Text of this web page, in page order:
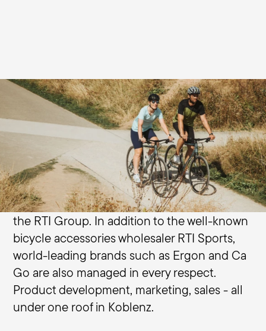
Terry - In the best of company
Your new Terry saddle comes from a
professional and reliable environment with a
long history in the international bicycle
market. Terry is part of the brand portfolio of
the RTI Group. In addition to the well-known
bicycle accessories wholesaler RTI Sports,
world-leading brands such as Ergon and Ca
Go are also managed in every respect.
Product development, marketing, sales - all
under one roof in Koblenz.